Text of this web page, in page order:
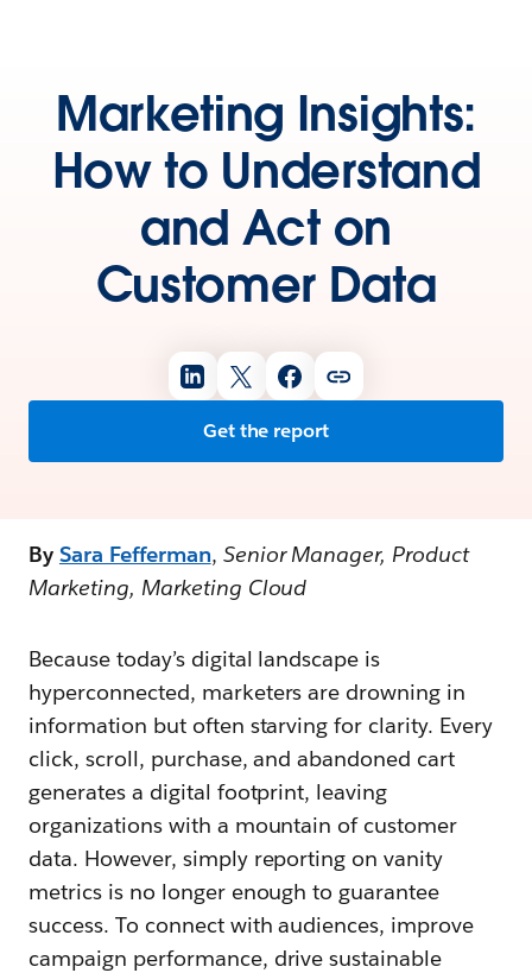
Marketing Insights:
How to Understand
and Act on
Customer Data
Get the report
By Sara Fefferman, Senior Manager, Product
Marketing, Marketing Cloud
Because today’s digital landscape is
hyperconnected, marketers are drowning in
information but often starving for clarity. Every
click, scroll, purchase, and abandoned cart
generates a digital footprint, leaving
organizations with a mountain of customer
data. However, simply reporting on vanity
metrics is no longer enough to guarantee
success. To connect with audiences, improve
campaign performance, drive sustainable